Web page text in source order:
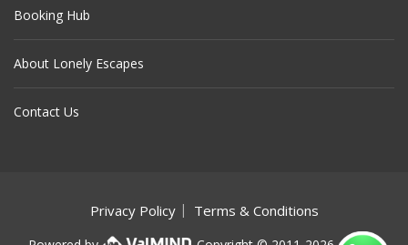
Booking Hub
About Lonely Escapes
Contact Us
Privacy Policy Terms & Conditions